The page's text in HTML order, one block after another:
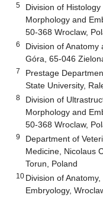
5
Division of
Morphology and
50-368 Wroclaw,
6
Division of Anatomy
Góra, 65-046
7
Prestage
State University,
8
Division of
Morphology and
50-368 Wroclaw,
9
Department of
Medicine, Nicolaus
Torun, Poland
10 Division of
Embryology,